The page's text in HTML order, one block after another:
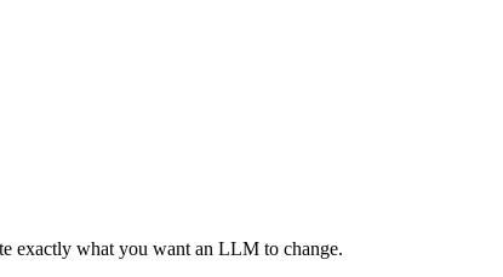
exactly what you want an LLM to change.